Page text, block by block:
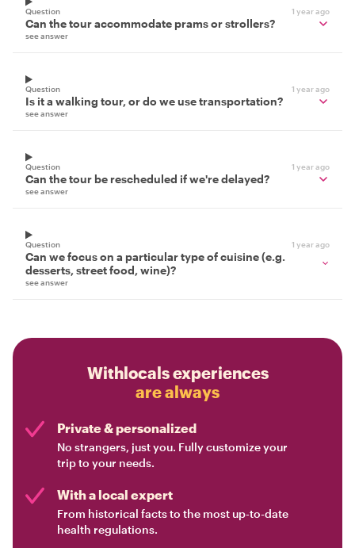
Question 1 year ago
Can the tour accommodate prams or strollers?
see answer
Question 1 year ago
Is it a walking tour, or do we use transportation?
see answer
Question 1 year ago
Can the tour be rescheduled if we're delayed?
see answer
Question 1 year ago
Can we focus on a particular type of cuisine (e.g.
desserts, street food, wine)?
see answer
Withlocals experiences
are always
Private & personalized
No strangers, just you. Fully customize your
trip to your needs.
With a local expert
From historical facts to the most up-to-date
health regulations.